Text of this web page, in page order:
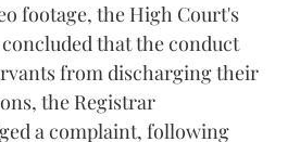
footage, the High Court's
that the conduct
from discharging their
the Registrar
a complaint, following